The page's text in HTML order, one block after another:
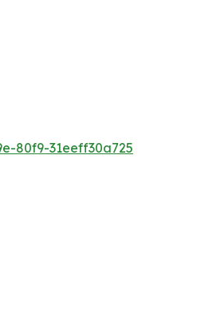
80f9-31eeff30a725